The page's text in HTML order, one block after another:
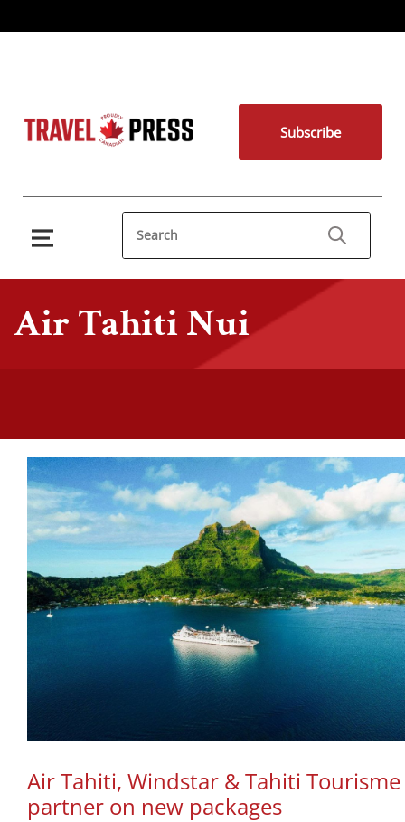
Subscribe
Air Tahiti Nui
Air Tahiti, Windstar & Tahiti Tourisme
partner on new packages